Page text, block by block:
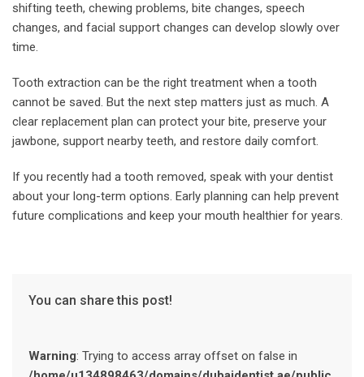
shifting teeth, chewing problems, bite changes, speech
changes, and facial support changes can develop slowly over
time.
Tooth extraction can be the right treatment when a tooth
cannot be saved. But the next step matters just as much. A
clear replacement plan can protect your bite, preserve your
jawbone, support nearby teeth, and restore daily comfort.
If you recently had a tooth removed, speak with your dentist
about your long-term options. Early planning can help prevent
future complications and keep your mouth healthier for years.
You can share this post!
Warning: Trying to access array offset on false in